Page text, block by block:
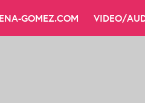
GOMEZ.COM VIDEO/